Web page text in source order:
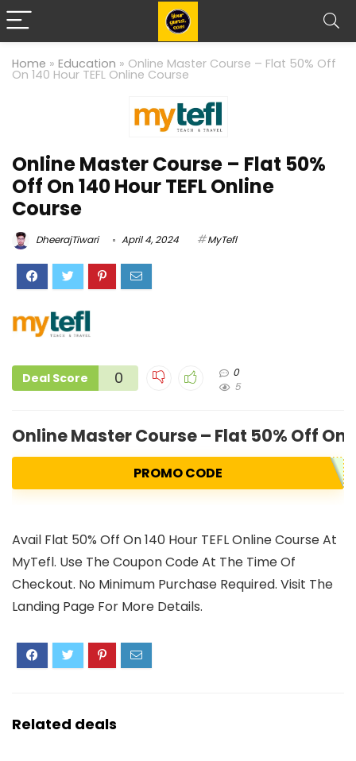
Home » Education » Online Master Course – Flat 50% Off
On 140 Hour TEFL Online Course
Online Master Course – Flat 50%
Off On 140 Hour TEFL Online
Course
DheerajTiwari April 4, 2024 MyTefl
Deal Score 0
0
5
Online Master Course – Flat 50% Off On
PROMO CODE
Avail Flat 50% Off On 140 Hour TEFL Online Course At
MyTefl. Use The Coupon Code At The Time Of
Checkout. No Minimum Purchase Required. Visit The
Landing Page For More Details.
Related deals